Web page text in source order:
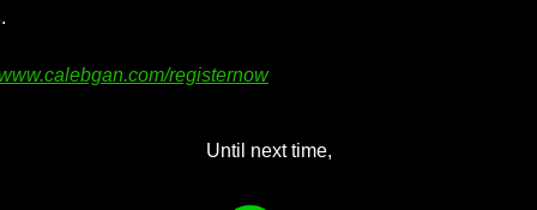
.
registernow
Until next time,